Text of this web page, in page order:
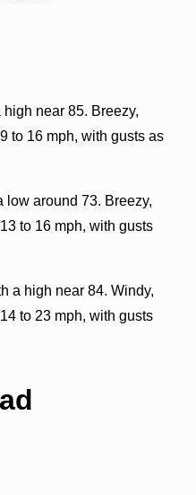
near 85. Breezy,
to 16 mph, with gusts as
low around 73. Breezy,
to 16 mph, with gusts
a high near 84. Windy,
to 23 mph, with gusts